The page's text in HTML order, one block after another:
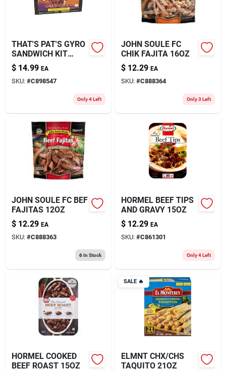
THAT'S PAT'S GYRO
SANDWICH KIT
39.5OZ
$ 14.99 EA
SKU: #C898547
Only 4 Left
JOHN SOULE FC
CHIK FAJITA 16OZ
$ 12.29 EA
SKU: #C888364
Only 3 Left
JOHN SOULE FC BEF
FAJITAS 12OZ
$ 12.29 EA
SKU: #C888363
6In Stock
HORMEL BEEF TIPS
AND GRAVY 15OZ
$ 12.29 EA
SKU: #C861301
Only 4 Left
HORMEL COOKED
BEEF ROAST 15OZ
SALE🔥
ELMNT CHX/CHS
TAQUITO 21OZ